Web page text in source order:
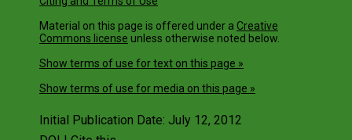
Material on this page is offered under a Creative
Commons license unless otherwise noted below.
Show terms of use for text on this page »
Show terms of use for media on this page »
Initial Publication Date: July 12, 2012